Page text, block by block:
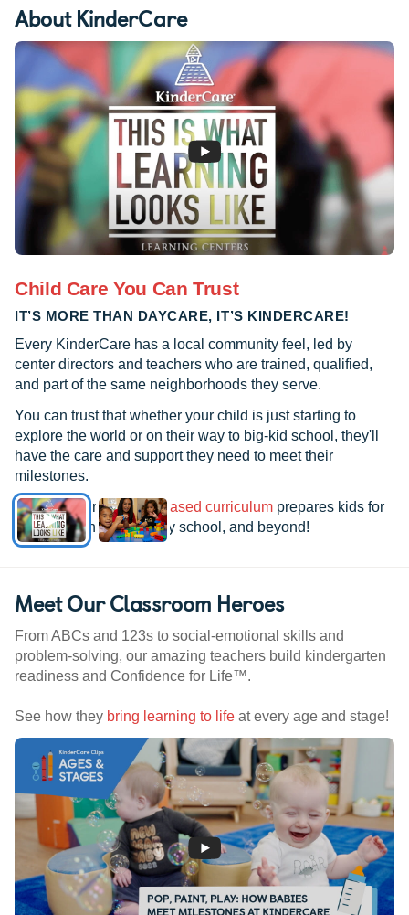
About KinderCare
Child Care You Can Trust
IT’S MORE THAN DAYCARE, IT’S KINDERCARE!
Every KinderCare has a local community feel, led by
center directors and teachers who are trained, qualified,
and part of the same neighborhoods they serve.
You can trust that whether your child is just starting to
explore the world or on their way to big-kid school, they'll
have the care and support they need to meet their
milestones.
See how ourresearch-based curriculum prepares kids for
kindergarten, elementary school, and beyond!
Meet Our Classroom Heroes
From ABCs and 123s to social-emotional skills and
problem-solving, our amazing teachers build kindergarten
readiness and Confidence for Life™.
See how they bring learning to life at every age and stage!